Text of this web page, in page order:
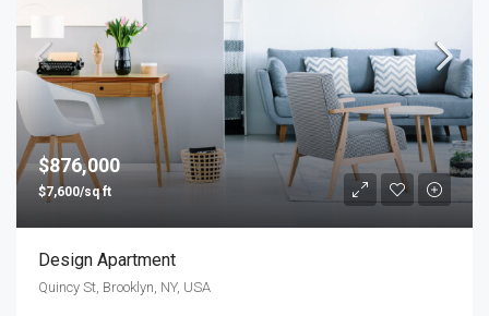
$876,000
$7,600/sq ft
Design Apartment
Quincy St, Brooklyn, NY, USA